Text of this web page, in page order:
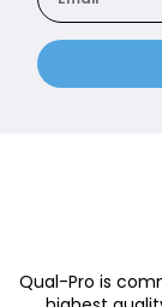
Qual-Pro is